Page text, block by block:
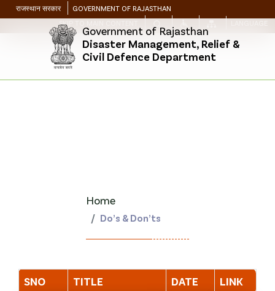
राजस्थान सरकार
GOVERNMENT OF RAJASTHAN
SKIP TO MAIN CONTENT
Government of Rajasthan
Disaster Management, Relief &
Civil Defence Department
Home
Do’s & Don’ts
SNO TITLE DATE LINK